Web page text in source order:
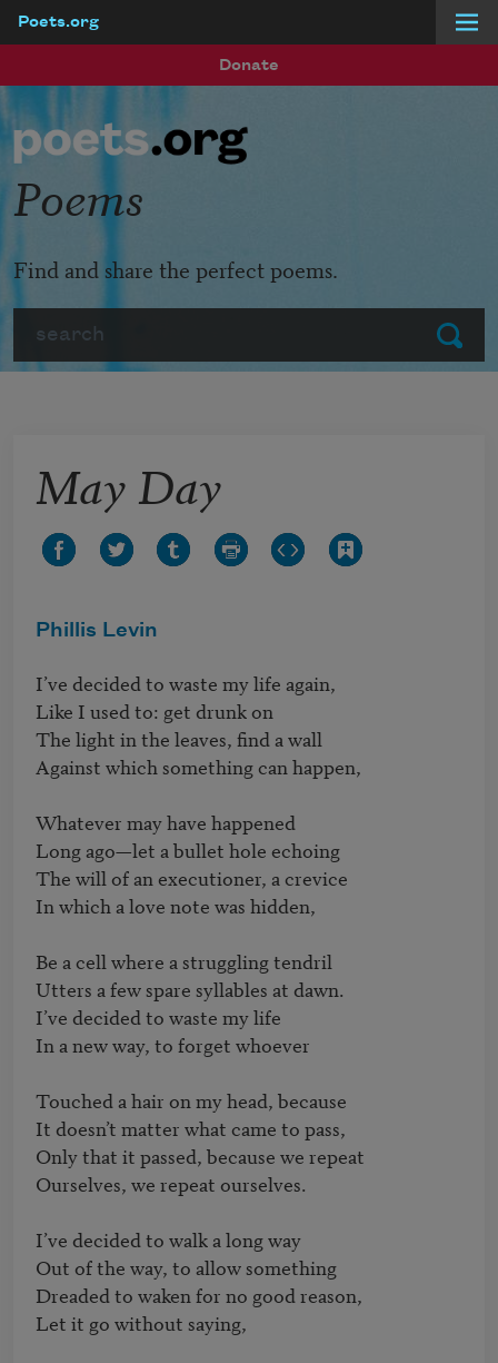
Poets.org
Donate
Submit
Poems
Find and share the perfect poems.
May Day
Phillis Levin
I’ve decided to waste my life again,
Like I used to: get drunk on
The light in the leaves, find a wall
Against which something can happen,
Whatever may have happened
Long ago—let a bullet hole echoing
The will of an executioner, a crevice
In which a love note was hidden,
Be a cell where a struggling tendril
Utters a few spare syllables at dawn.
I’ve decided to waste my life
In a new way, to forget whoever
Touched a hair on my head, because
It doesn’t matter what came to pass,
Only that it passed, because we repeat
Ourselves, we repeat ourselves.
I’ve decided to walk a long way
Out of the way, to allow something
Dreaded to waken for no good reason,
Let it go without saying,